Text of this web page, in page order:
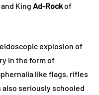
and King Ad-Rockof
explosion of
in the form of
like flags, rifles
also seriously schooled